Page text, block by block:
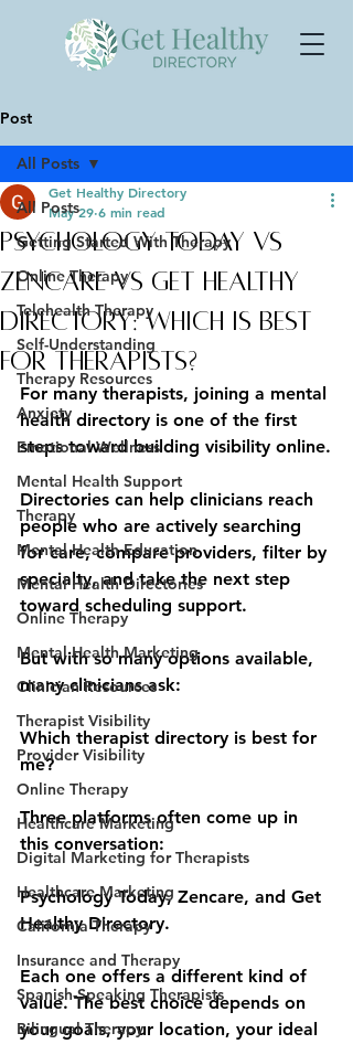
Post
All Posts
Getting Started With Therapy
Online Therapy
Telehealth Therapy
Self-Understanding
Therapy Resources
Anxiety
Emotional Wellness
Mental Health Support
Therapy
Mental Health Education
Mental Health Directories
Online Therapy
Mental Health Marketing
Clinician Resources
Therapist Visibility
Provider Visibility
Online Therapy
Healthcare Marketing
Digital Marketing for Therapists
Healthcare Marketing
California Therapy
Insurance and Therapy
Spanish-Speaking Therapists
Bilingual Therapy
All Posts
Psychology Today vs
Zencare vs Get Healthy
Directory: Which Is Best
for Therapists?
Get Healthy Directory
May 29 6 min read
For many therapists, joining a mental
health directory is one of the first
steps toward building visibility online.
Directories can help clinicians reach
people who are actively searching
for care, compare providers, filter by
specialty, and take the next step
toward scheduling support.
But with so many options available,
many clinicians ask:
Which therapist directory is best for
me?
Three platforms often come up in
this conversation:
Psychology Today, Zencare, and Get
Healthy Directory.
Each one offers a different kind of
value. The best choice depends on
your goals, your location, your ideal